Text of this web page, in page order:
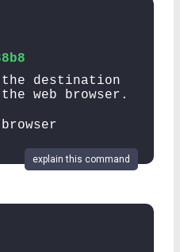
destination
web browser.
explain this command